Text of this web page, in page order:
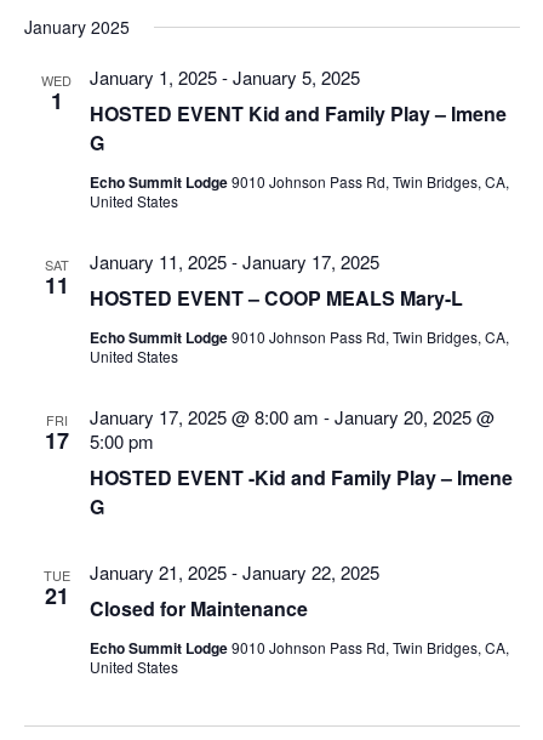
January 2025
WED
1
January 1, 2025-January 5, 2025
HOSTED EVENT Kid and Family Play – Imene
G
Echo Summit Lodge9010 Johnson Pass Rd, Twin Bridges, CA,
United States
SAT
11
January 11, 2025-January 17, 2025
HOSTED EVENT – COOP MEALS Mary-L
Echo Summit Lodge9010 Johnson Pass Rd, Twin Bridges, CA,
United States
FRI
17
January 17, 2025 @ 8:00 am -January 20, 2025 @
5:00 pm
HOSTED EVENT -Kid and Family Play – Imene
G
TUE
21
January 21, 2025-January 22, 2025
Closed for Maintenance
Echo Summit Lodge9010 Johnson Pass Rd, Twin Bridges, CA,
United States